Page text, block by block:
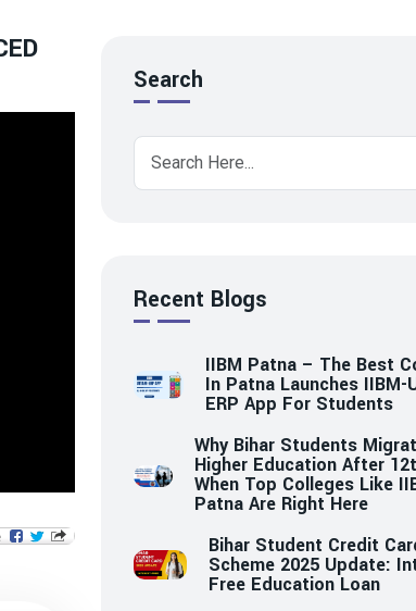
Search
Recent Blogs
IIBM Patna – The Best
In Patna Launches IIBM-
ERP App For Students
Why Bihar Students
Higher Education After
When Top Colleges Like
Patna Are Right Here
Bihar Student Credit
Scheme 2025 Update:
Free Education Loan